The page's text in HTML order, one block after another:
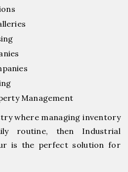
Management
where managing inventory
routine, then Industrial
is the perfect solution for